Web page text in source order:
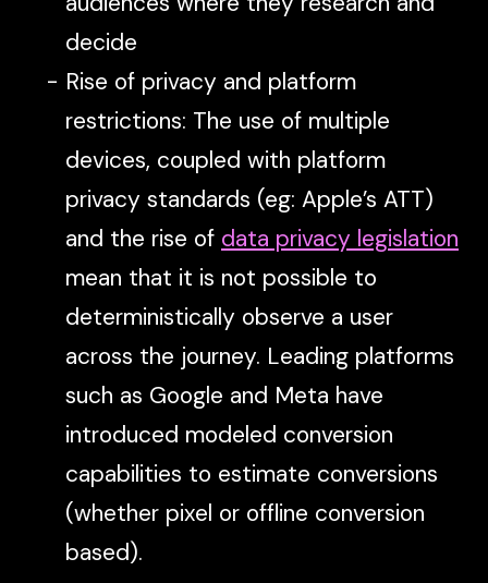
decide
Rise of privacy and platform
restrictions: The use of multiple
devices, coupled with platform
privacy standards (eg: Apple’s ATT)
and the rise of data privacy legislation
mean that it is not possible to
deterministically observe a user
across the journey. Leading platforms
such as Google and Meta have
introduced modeled conversion
capabilities to estimate conversions
(whether pixel or offline conversion
based).